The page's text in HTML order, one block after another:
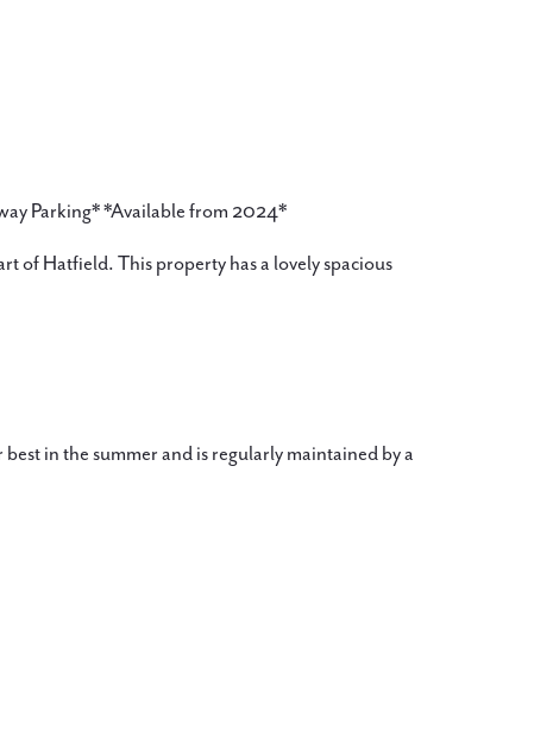
Parking* *Available from 2024*
of Hatfield. This property has a lovely spacious
in the summer and is regularly maintained by a